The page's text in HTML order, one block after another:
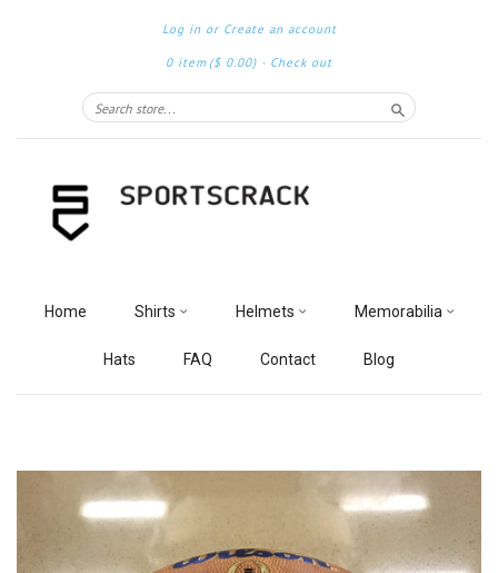
Log inor Create an account
0 item ($ 0.00) · Check out
Search
Home Shirts Helmets Memorabilia
Hats FAQ Contact Blog